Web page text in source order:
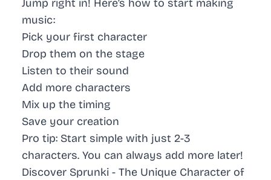
Jump right in! Here’s how to start making
music:
Pick your first character
Drop them on the stage
Listen to their sound
Add more characters
Mix up the timing
Save your creation
Pro tip: Start simple with just 2-3
characters. You can always add more later!
Discover Sprunki - The Unique Character of